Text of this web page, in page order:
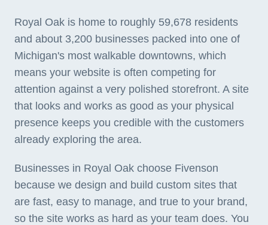
Royal Oak is home to roughly 59,678 residents
and about 3,200 businesses packed into one of
Michigan's most walkable downtowns, which
means your website is often competing for
attention against a very polished storefront. A site
that looks and works as good as your physical
presence keeps you credible with the customers
already exploring the area.
Businesses in Royal Oak choose Fivenson
because we design and build custom sites that
are fast, easy to manage, and true to your brand,
so the site works as hard as your team does. You